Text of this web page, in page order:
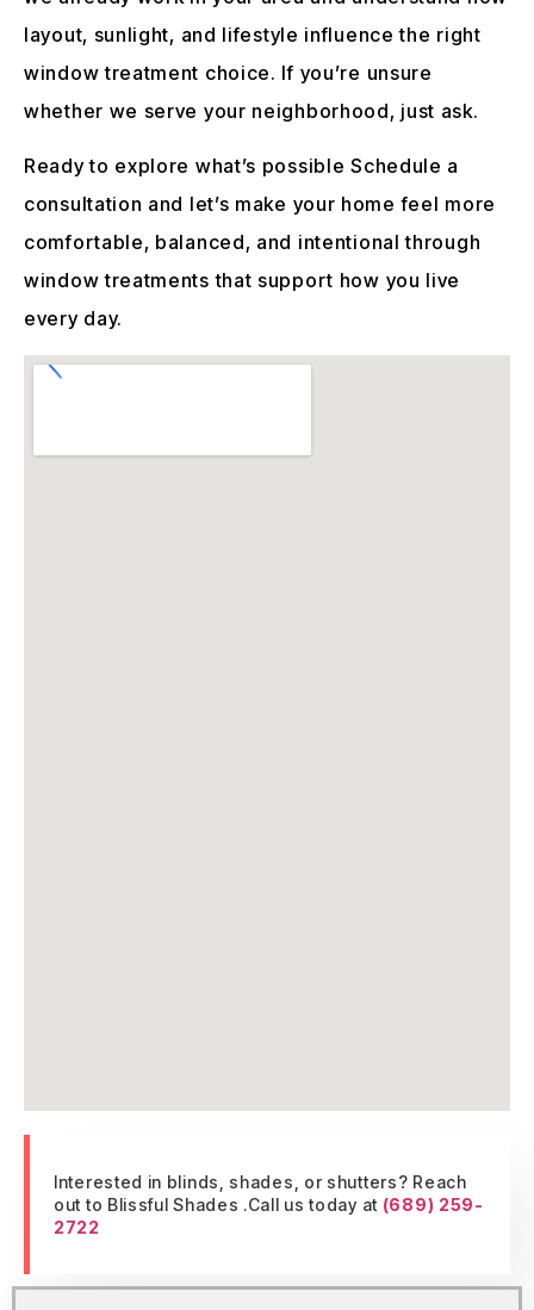
layout, sunlight, and lifestyle influence the right
window treatment choice. If you’re unsure
whether we serve your neighborhood, just ask.
Ready to explore what’s possible Schedule a
consultation and let’s make your home feel more
comfortable, balanced, and intentional through
window treatments that support how you live
every day.
Interested in blinds, shades, or shutters? Reach
out to Blissful Shades .Call us today at (689) 259-
2722